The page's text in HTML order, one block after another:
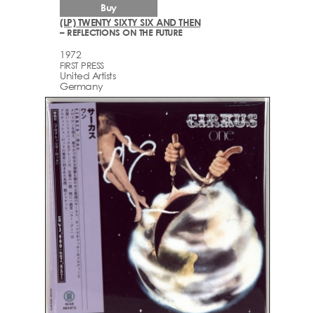
(LP) TWENTY SIXTY SIX AND THEN
– REFLECTIONS ON THE FUTURE
1972
FIRST PRESS
United Artists
Germany
Buy